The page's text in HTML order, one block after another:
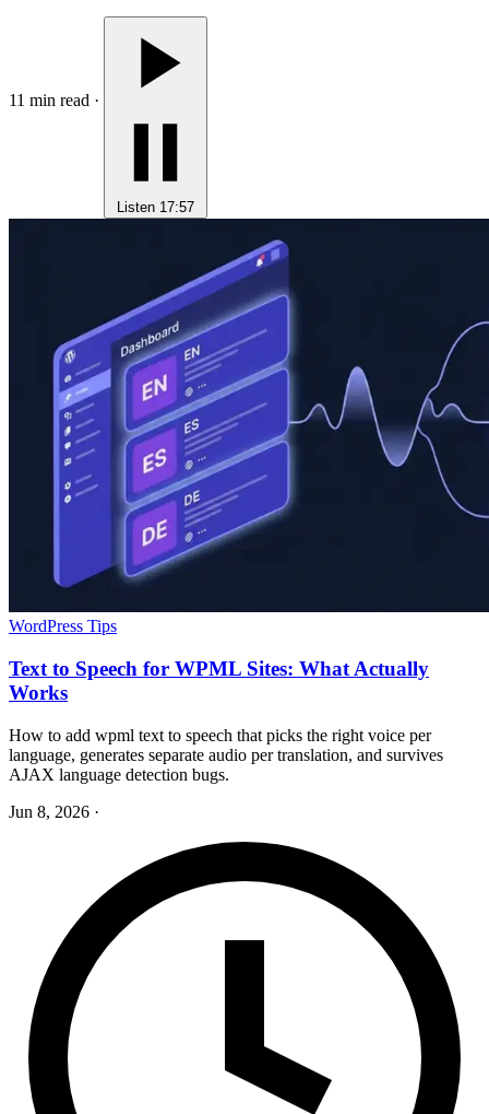
11 min read ·
Listen 17:57
WordPress Tips
Text to Speech for WPML Sites: What Actually
Works
How to add wpml text to speech that picks the right voice per
language, generates separate audio per translation, and survives
AJAX language detection bugs.
Jun 8, 2026 ·